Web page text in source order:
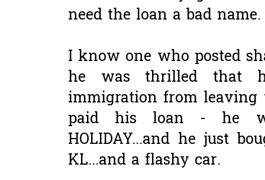
need the loan a bad name.
I know one who posted
he was thrilled that
immigration from
paid his loan - he
HOLIDAY...and he just
KL...and a flashy car.